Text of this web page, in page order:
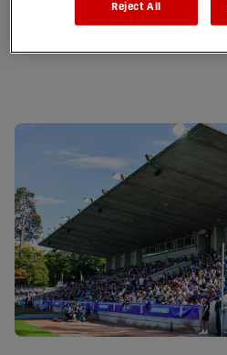
A-Z Guide
Reject All